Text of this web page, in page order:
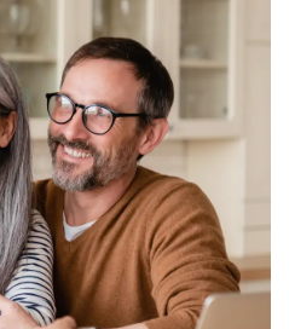
Illustrative Project
Total Project
Cost
Notes
Rs 303 lakh
Based on
NPCS project
database